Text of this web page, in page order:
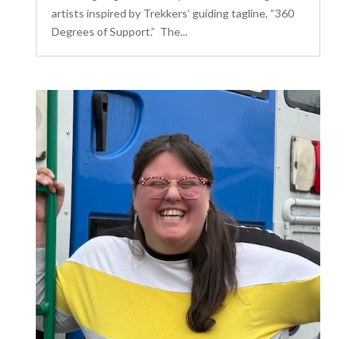
artists inspired by Trekkers’ guiding tagline, “360
Degrees of Support.” The...